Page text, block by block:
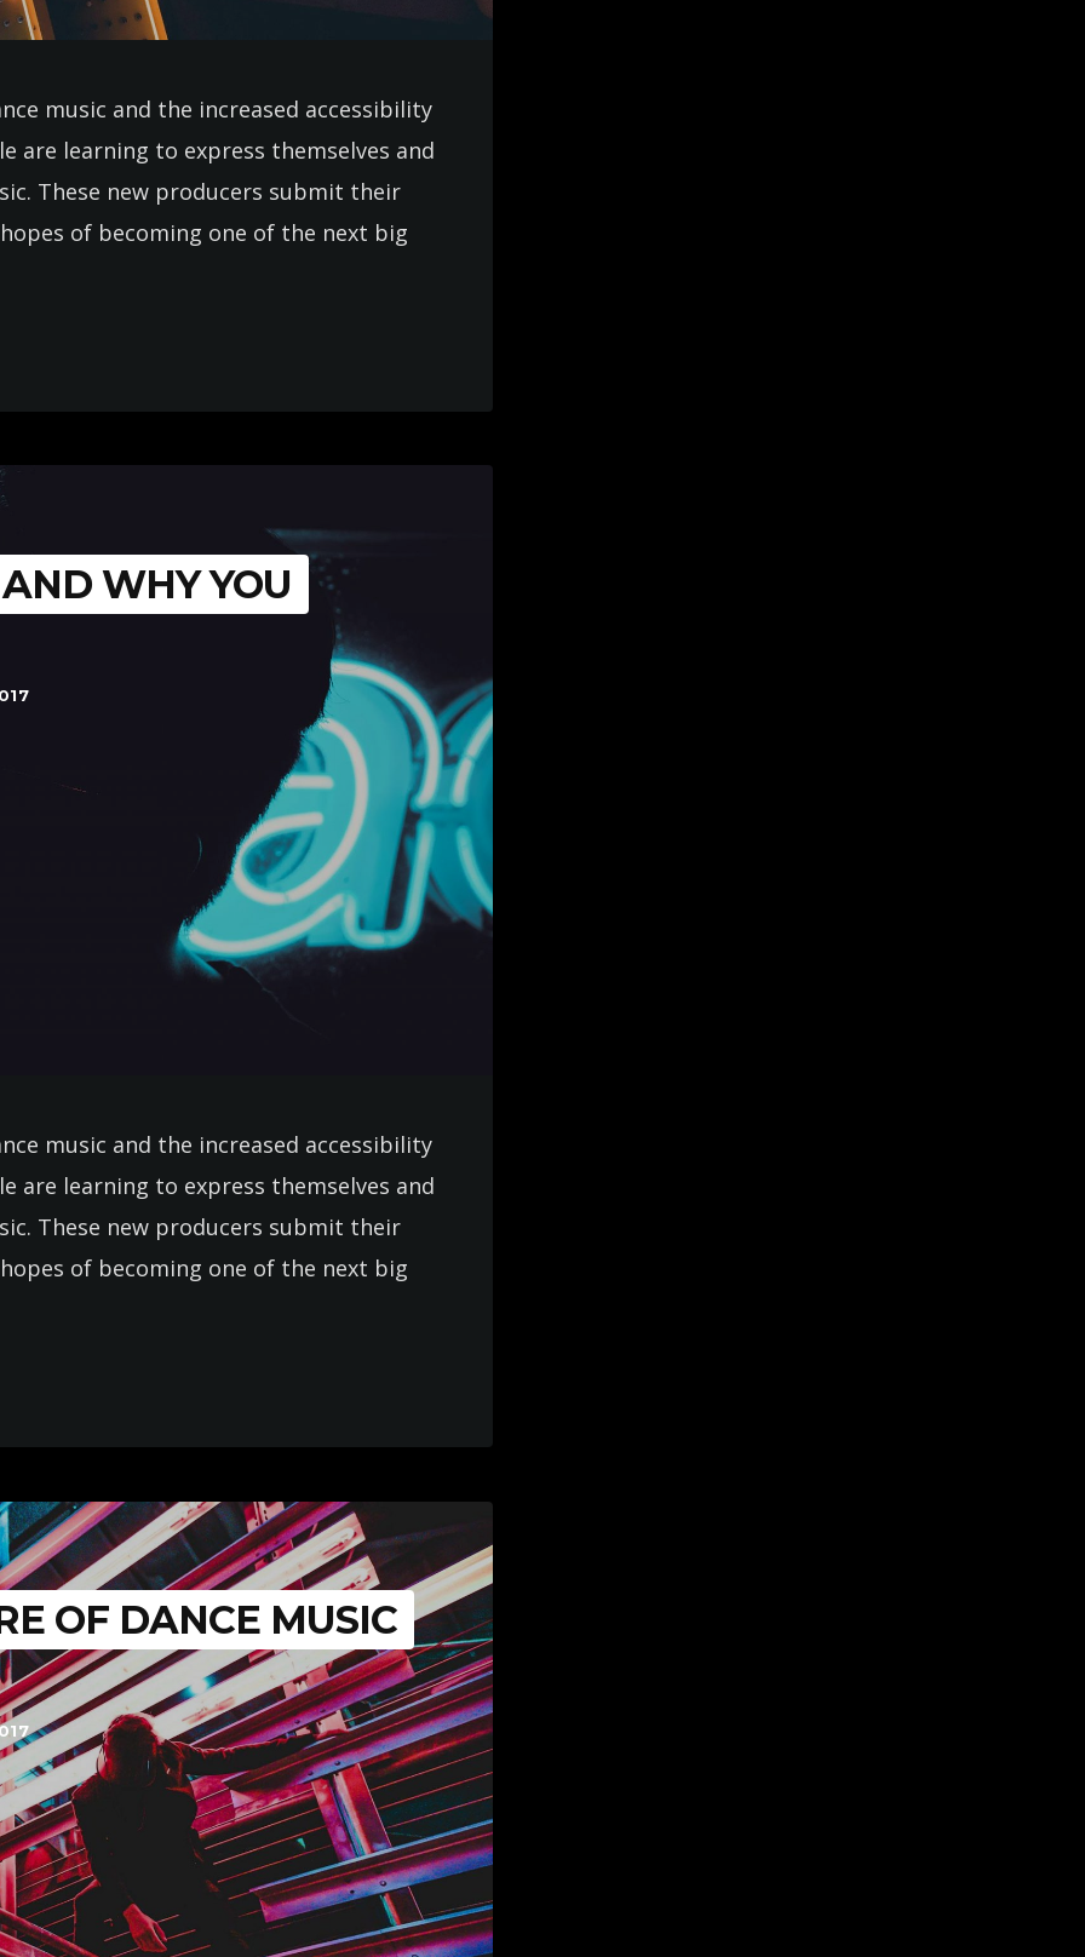
music and the increased accessibility
are learning to express themselves and
These new producers submit their
of becoming one of the next big
WHY YOU
music and the increased accessibility
are learning to express themselves and
These new producers submit their
of becoming one of the next big
OF DANCE MUSIC